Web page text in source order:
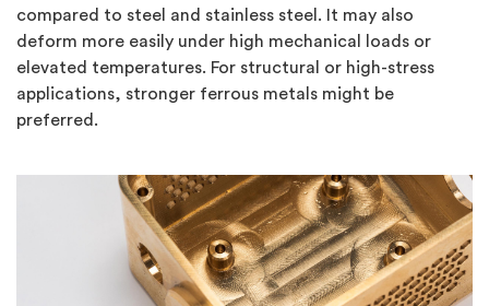
compared to steel and stainless steel. It may also
deform more easily under high mechanical loads or
elevated temperatures. For structural or high-stress
applications, stronger ferrous metals might be
preferred.